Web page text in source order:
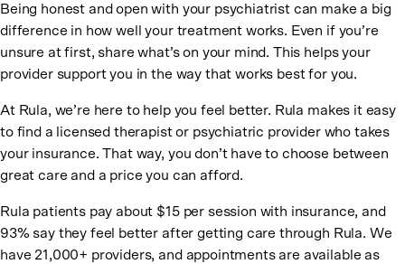
Being honest and open with your psychiatrist can make a big
difference in how well your treatment works. Even if you’re
unsure at first, share what’s on your mind. This helps your
provider support you in the way that works best for you.
At Rula, we’re here to help you feel better. Rula makes it easy
to find a licensed therapist or psychiatric provider who takes
your insurance. That way, you don’t have to choose between
great care and a price you can afford.
Rula patients pay about $15 per session with insurance, and
93% say they feel better after getting care through Rula. We
have 21,000+ providers, and appointments are available as